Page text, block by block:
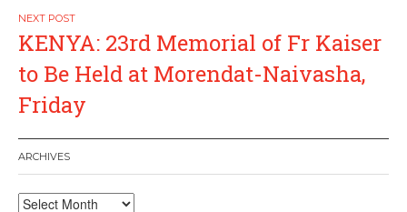
KENYA: 23rd Memorial of Fr Kaiser
to Be Held at Morendat-Naivasha,
Friday
ARCHIVES
Archives